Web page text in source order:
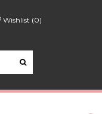
Wishlist (0)